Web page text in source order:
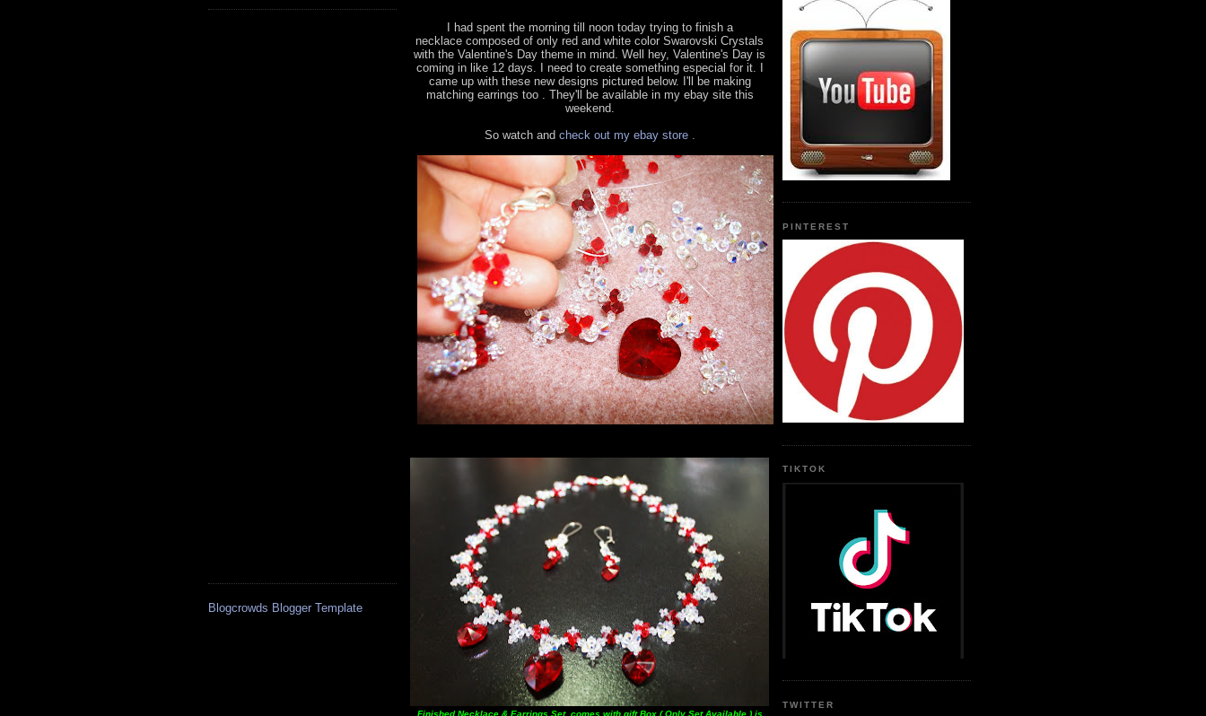
Blogcrowds Blogger Template
I had spent the morning till noon today trying to finish a
necklace composed of only red and white color Swarovski Crystals
with the Valentine's Day theme in mind. Well hey, Valentine's Day is
coming in like 12 days. I need to create something especial for it. I
came up with these new designs pictured below. I'll be making
matching earrings too . They'll be available in my ebay site this
weekend.
So watch and check out my ebay store .
Finished Necklace & Earrings Set comes with gift Box ( Only Set Available ) is
PINTEREST
TIKTOK
TWITTER